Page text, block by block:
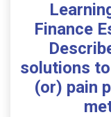
Finance
solutions
(or) pain